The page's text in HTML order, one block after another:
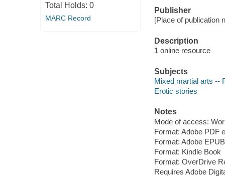
Total Holds: 0
MARC Record
Publisher
[Place of publication
Description
1 online resource
Subjects
Mixed martial arts --
Erotic stories
Notes
Mode of access:
Format: Adobe PDF
Format: Adobe
Format: Kindle Book
Format: OverDrive
Requires Adobe